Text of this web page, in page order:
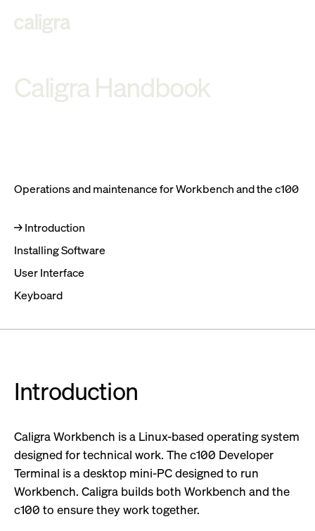
Caligra Handbook
Operations and maintenance for Workbench and the c100
Introduction
Installing Software
User Interface
Keyboard
Introduction
Caligra Workbench is a Linux-based operating system
designed for technical work. The c100 Developer
Terminal is a desktop mini-PC designed to run
Workbench. Caligra builds both Workbench and the
c100 to ensure they work together.